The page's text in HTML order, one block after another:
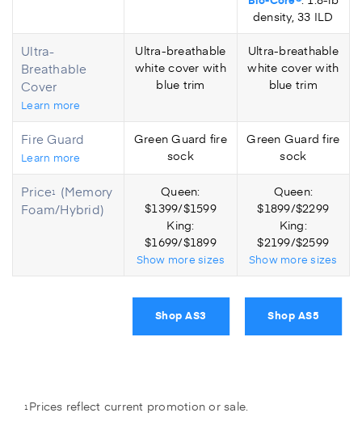
Ultra-
Breathable
Cover
Learn more
Fire Guard
Learn more
Price1
(Memory
Foam/Hybrid)
Ultra-breathable
white cover with
blue trim
Green Guard fire
sock
Queen:
$1399/$1599
King:
$1699/$1899
Show more sizes
Shop AS3
density, 33 ILD
Ultra-breathable
white cover with
blue trim
Green Guard fire
sock
Queen:
$1899/$2299
King:
$2199/$2599
Show more sizes
Shop AS5
1 Prices reflect current promotion or sale.